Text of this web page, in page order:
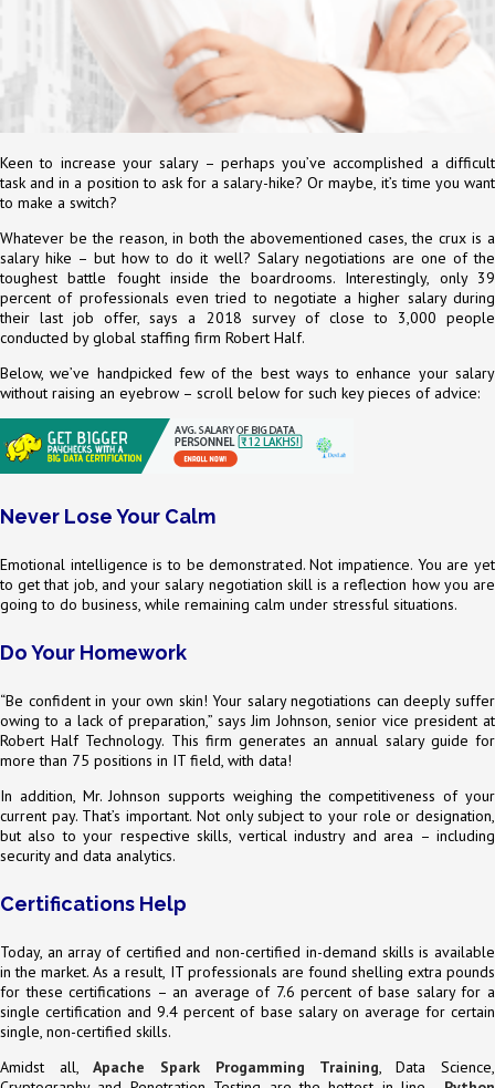
Keen to increase your salary – perhaps you’ve accomplished a difficult
task and in a position to ask for a salary-hike? Or maybe, it’s time you want
to make a switch?
Whatever be the reason, in both the abovementioned cases, the crux is a
salary hike – but how to do it well? Salary negotiations are one of the
toughest battle fought inside the boardrooms. Interestingly, only 39
percent of professionals even tried to negotiate a higher salary during
their last job offer, says a 2018 survey of close to 3,000 people
conducted by global staffing firm Robert Half.
Below, we’ve handpicked few of the best ways to enhance your salary
without raising an eyebrow – scroll below for such key pieces of advice:
Never Lose Your Calm
Emotional intelligence is to be demonstrated. Not impatience. You are yet
to get that job, and your salary negotiation skill is a reflection how you are
going to do business, while remaining calm under stressful situations.
Do Your Homework
“Be confident in your own skin! Your salary negotiations can deeply suffer
owing to a lack of preparation,” says Jim Johnson, senior vice president at
Robert Half Technology. This firm generates an annual salary guide for
more than 75 positions in IT field, with data!
In addition, Mr. Johnson supports weighing the competitiveness of your
current pay. That’s important. Not only subject to your role or designation,
but also to your respective skills, vertical industry and area – including
security and data analytics.
Certifications Help
Today, an array of certified and non-certified in-demand skills is available
in the market. As a result, IT professionals are found shelling extra pounds
for these certifications – an average of 7.6 percent of base salary for a
single certification and 9.4 percent of base salary on average for certain
single, non-certified skills.
Amidst all,Apache Spark Progamming Training , Data Science,